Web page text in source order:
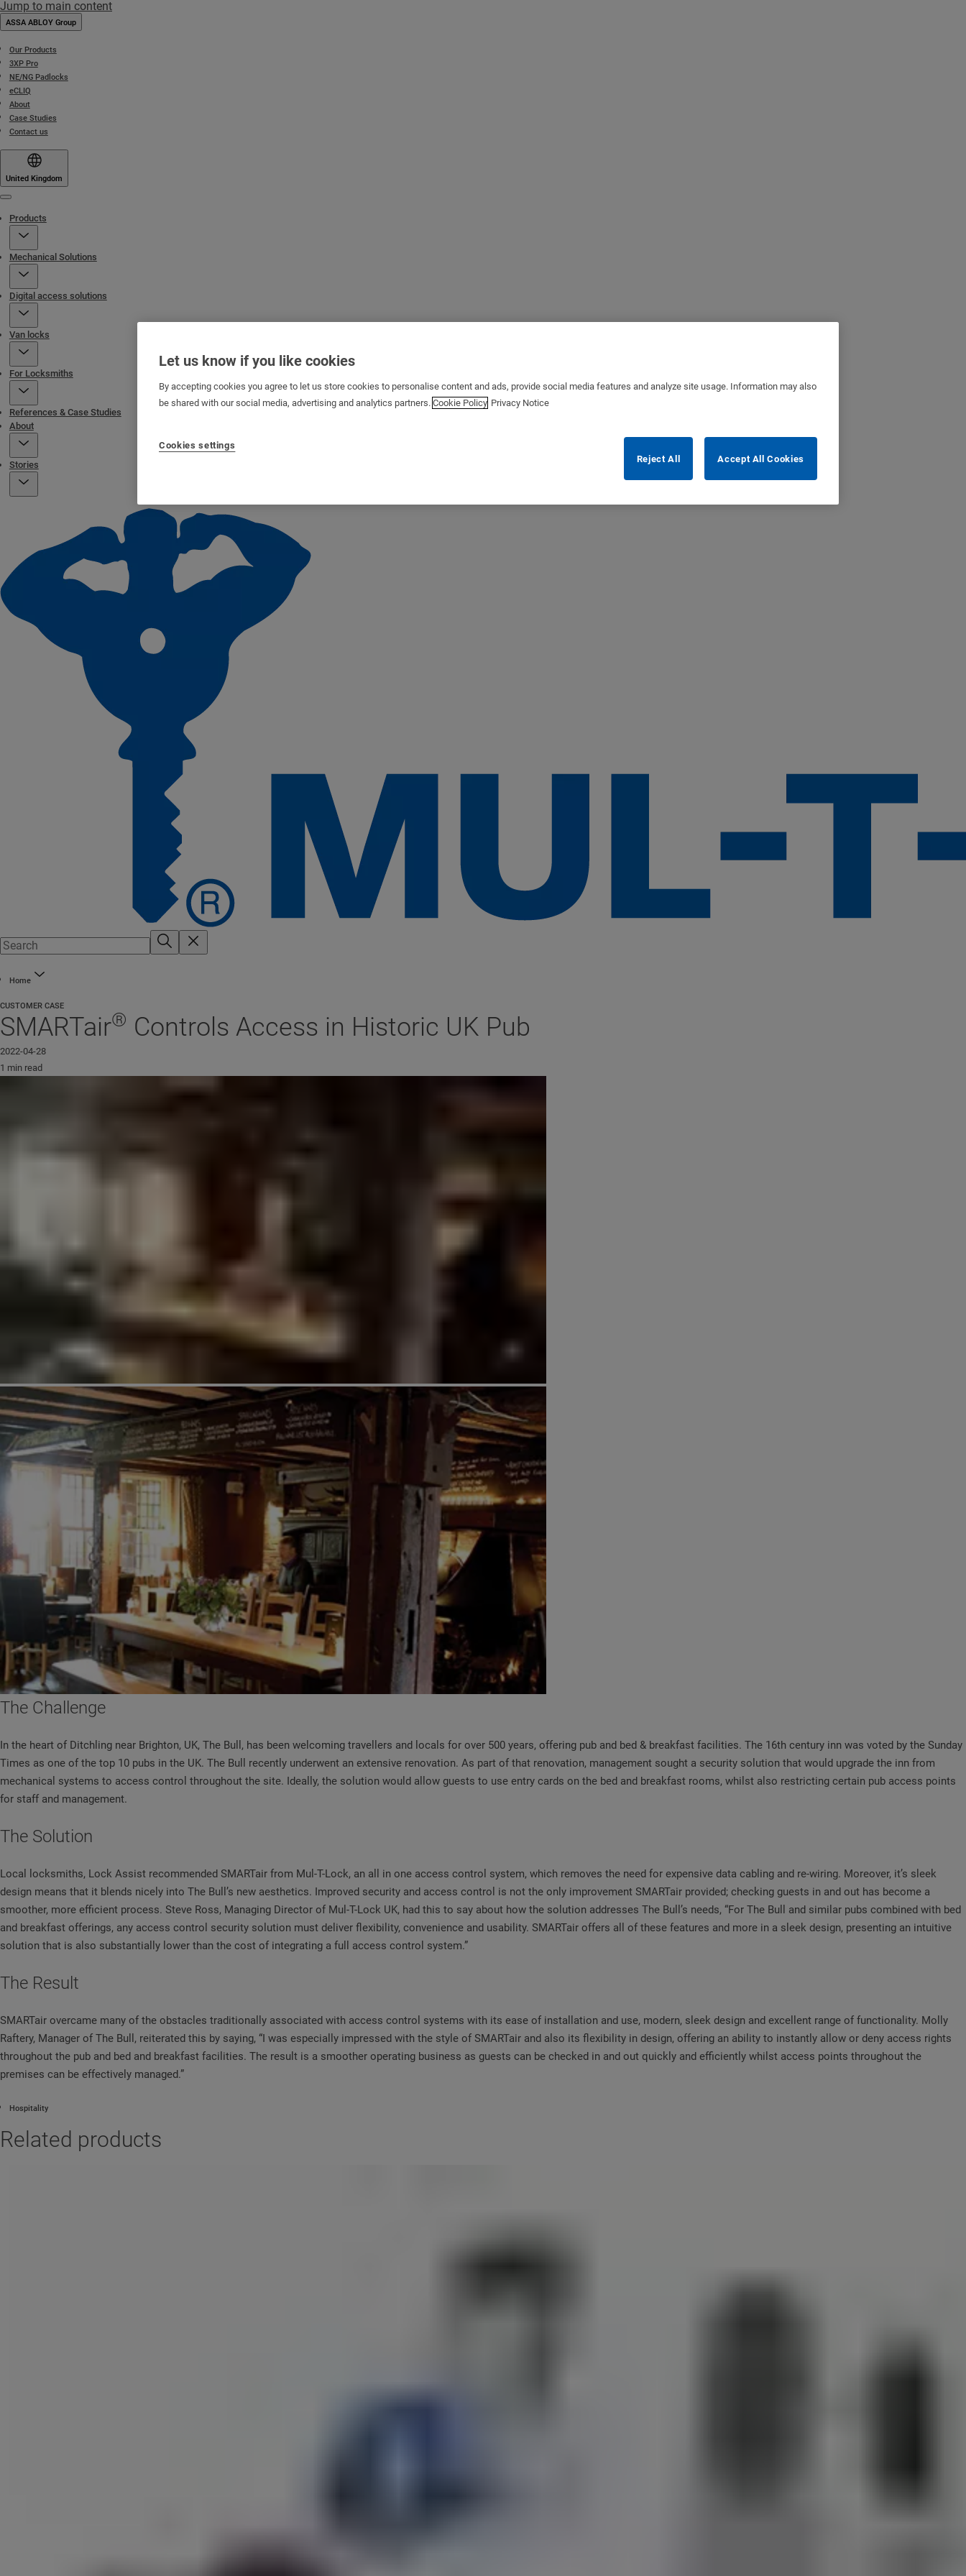
Jump to main content
ASSA ABLOY Group
Our Products
3XP Pro
NE/NG Padlocks
eCLIQ
About
Case Studies
Contact us
United Kingdom
Products
Mechanical Solutions
Digital access solutions
Van locks
For Locksmiths
References & Case Studies
About
Stories
Home
CUSTOMER CASE
SMARTair® Controls Access in Historic UK Pub
2022-04-28
1 min read
The Challenge
In the heart of Ditchling near Brighton, UK, The Bull, has been welcoming travellers and locals for over 500 years, offering pub and bed & breakfast facilities. The 16th century inn was voted by the Sunday
Times as one of the top 10 pubs in the UK. The Bull recently underwent an extensive renovation. As part of that renovation, management sought a security solution that would upgrade the inn from
mechanical systems to access control throughout the site. Ideally, the solution would allow guests to use entry cards on the bed and breakfast rooms, whilst also restricting certain pub access points
for staff and management.
The Solution
Local locksmiths, Lock Assist recommended SMARTair from Mul-T-Lock, an all in one access control system, which removes the need for expensive data cabling and re-wiring. Moreover, it’s sleek
design means that it blends nicely into The Bull’s new aesthetics. Improved security and access control is not the only improvement SMARTair provided; checking guests in and out has become a
smoother, more efficient process. Steve Ross, Managing Director of Mul-T-Lock UK, had this to say about how the solution addresses The Bull’s needs, “For The Bull and similar pubs combined with bed
and breakfast offerings, any access control security solution must deliver flexibility, convenience and usability. SMARTair offers all of these features and more in a sleek design, presenting an intuitive
solution that is also substantially lower than the cost of integrating a full access control system.”
The Result
SMARTair overcame many of the obstacles traditionally associated with access control systems with its ease of installation and use, modern, sleek design and excellent range of functionality. Molly
Raftery, Manager of The Bull, reiterated this by saying, “I was especially impressed with the style of SMARTair and also its flexibility in design, offering an ability to instantly allow or deny access rights
throughout the pub and bed and breakfast facilities. The result is a smoother operating business as guests can be checked in and out quickly and efficiently whilst access points throughout the
premises can be effectively managed.”
Hospitality
Related products
Let us know if you like cookies
By accepting cookies you agree to let us store cookies to personalise content and ads, provide social media features and analyze site usage. Information may also
be shared with our social media, advertising and analytics partners. Cookie Policy Privacy Notice
Cookies settings
Reject All
Accept All Cookies